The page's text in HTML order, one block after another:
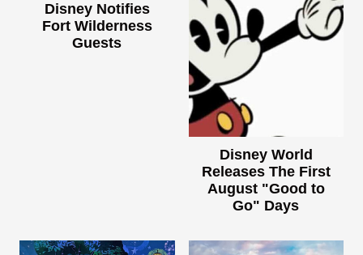
Disney Notifies
Fort Wilderness
Guests
Disney World
Releases The First
August "Good to
Go" Days